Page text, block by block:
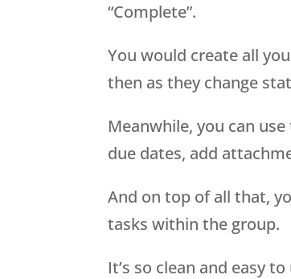
“Complete”.
You would create all
then as they change
Meanwhile, you can
due dates, add
And on top of all that,
tasks within the group.
It’s so clean and easy